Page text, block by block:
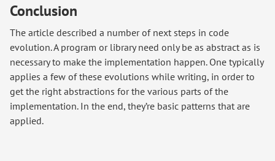
Conclusion
The article described a number of next steps in code
evolution. A program or library need only be as abstract as is
necessary to make the implementation happen. One typically
applies a few of these evolutions while writing, in order to
get the right abstractions for the various parts of the
implementation. In the end, they’re basic patterns that are
applied.